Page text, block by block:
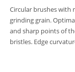
Circular brushes with
grinding grain.
and sharp points of
bristles. Edge